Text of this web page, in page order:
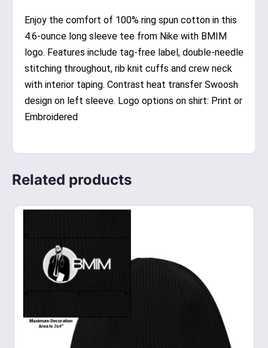
Enjoy the comfort of 100% ring spun cotton in this
4.6-ounce long sleeve tee from Nike with BMIM
logo. Features include tag-free label, double-needle
stitching throughout, rib knit cuffs and crew neck
with interior taping. Contrast heat transfer Swoosh
design on left sleeve. Logo options on shirt: Print or
Embroidered
Related products
This
multiple
variants.
may